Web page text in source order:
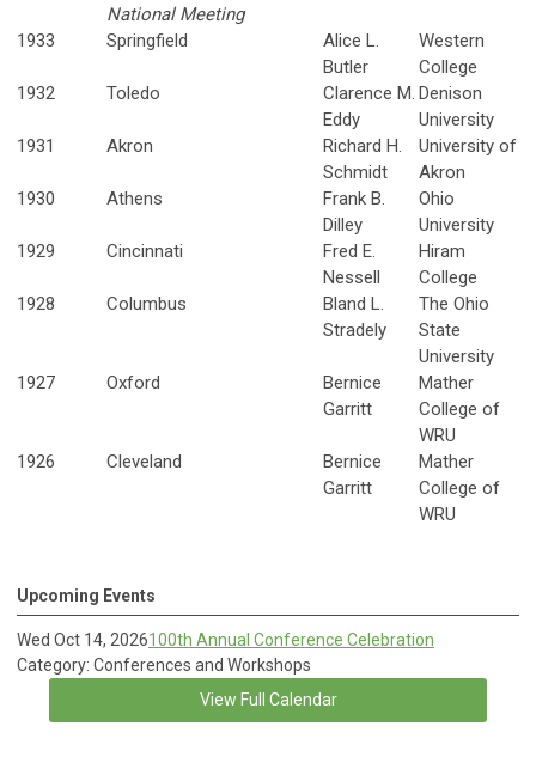
National Meeting
1933
Springfield
Alice L.
Butler
Western
College
1932
Toledo
Clarence M.
Eddy
Denison
University
1931
Akron
Richard H.
Schmidt
University of
Akron
1930
Athens
Frank B.
Dilley
Ohio
University
1929
Cincinnati
Fred E.
Nessell
Hiram
College
1928
Columbus
Bland L.
Stradely
The Ohio
State
University
1927
Oxford
Bernice
Garritt
Mather
College of
WRU
1926
Cleveland
Bernice
Garritt
Mather
College of
WRU
Upcoming Events
Wed Oct 14, 2026100th Annual Conference Celebration
Category: Conferences and Workshops
View Full Calendar